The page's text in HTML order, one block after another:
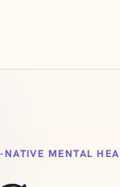
MENTAL